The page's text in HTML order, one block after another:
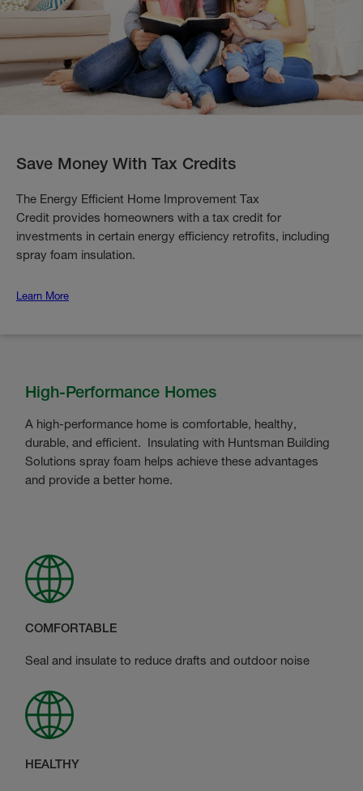
Save Money With Tax Credits
The Energy Efficient Home Improvement Tax
Credit provides homeowners with a tax credit for
investments in certain energy efficiency retrofits, including
spray foam insulation.
Learn More
High-Performance Homes
A high-performance home is comfortable, healthy,
durable, and efficient. Insulating with Huntsman Building
Solutions spray foam helps achieve these advantages
and provide a better home.
COMFORTABLE
Seal and insulate to reduce drafts and outdoor noise
HEALTHY